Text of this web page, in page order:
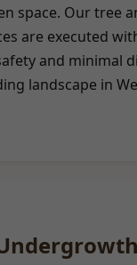
space. Our tree
are executed
and minimal
landscape in